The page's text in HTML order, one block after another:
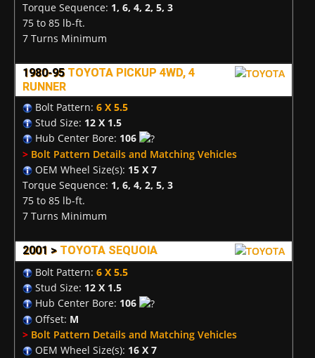
Torque Sequence: 1, 6, 4, 2, 5, 3
75 to 85 lb-ft.
7 Turns Minimum
1980-95 TOYOTA PICKUP 4WD, 4
RUNNER
Bolt Pattern: 6 X 5.5
Stud Size: 12 X 1.5
Hub Center Bore: 106
> Bolt Pattern Details and Matching Vehicles
OEM Wheel Size(s): 15 X 7
Torque Sequence: 1, 6, 4, 2, 5, 3
75 to 85 lb-ft.
7 Turns Minimum
2001 > TOYOTA SEQUOIA
Bolt Pattern: 6 X 5.5
Stud Size: 12 X 1.5
Hub Center Bore: 106
Offset: M
> Bolt Pattern Details and Matching Vehicles
OEM Wheel Size(s): 16 X 7